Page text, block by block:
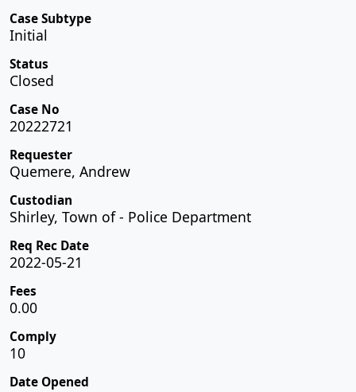
Case Subtype
Initial
Status
Closed
Case No
20222721
Requester
Quemere, Andrew
Custodian
Shirley, Town of - Police Department
Req Rec Date
2022-05-21
Fees
0.00
Comply
10
Date Opened